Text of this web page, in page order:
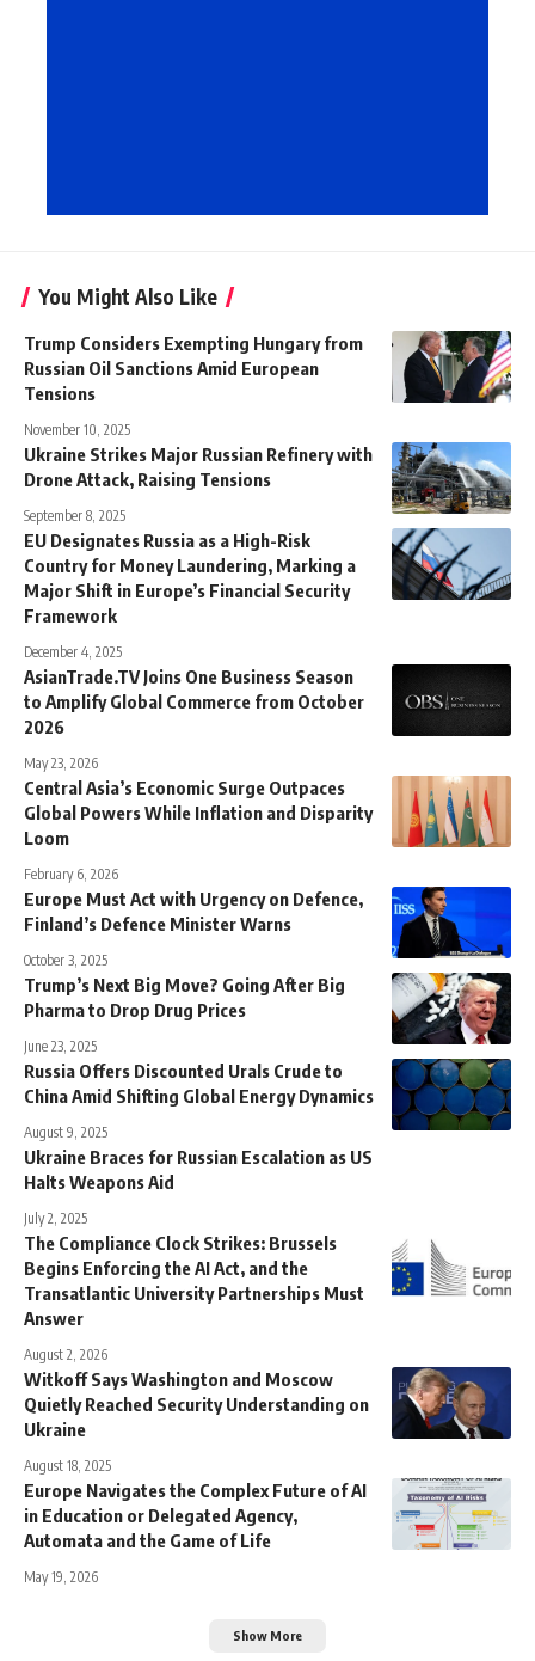
You Might Also Like
Trump Considers Exempting Hungary from
Russian Oil Sanctions Amid European
Tensions
November 10, 2025
Ukraine Strikes Major Russian Refinery with
Drone Attack, Raising Tensions
September 8, 2025
EU Designates Russia as a High-Risk
Country for Money Laundering, Marking a
Major Shift in Europe’s Financial Security
Framework
December 4, 2025
AsianTrade.TV Joins One Business Season
to Amplify Global Commerce from October
2026
May 23, 2026
Central Asia’s Economic Surge Outpaces
Global Powers While Inflation and Disparity
Loom
February 6, 2026
Europe Must Act with Urgency on Defence,
Finland’s Defence Minister Warns
October 3, 2025
Trump’s Next Big Move? Going After Big
Pharma to Drop Drug Prices
June 23, 2025
Russia Offers Discounted Urals Crude to
China Amid Shifting Global Energy Dynamics
August 9, 2025
Ukraine Braces for Russian Escalation as US
Halts Weapons Aid
July 2, 2025
The Compliance Clock Strikes: Brussels
Begins Enforcing the AI Act, and the
Transatlantic University Partnerships Must
Answer
August 2, 2026
Witkoff Says Washington and Moscow
Quietly Reached Security Understanding on
Ukraine
August 18, 2025
Europe Navigates the Complex Future of AI
in Education or Delegated Agency,
Automata and the Game of Life
May 19, 2026
Show More